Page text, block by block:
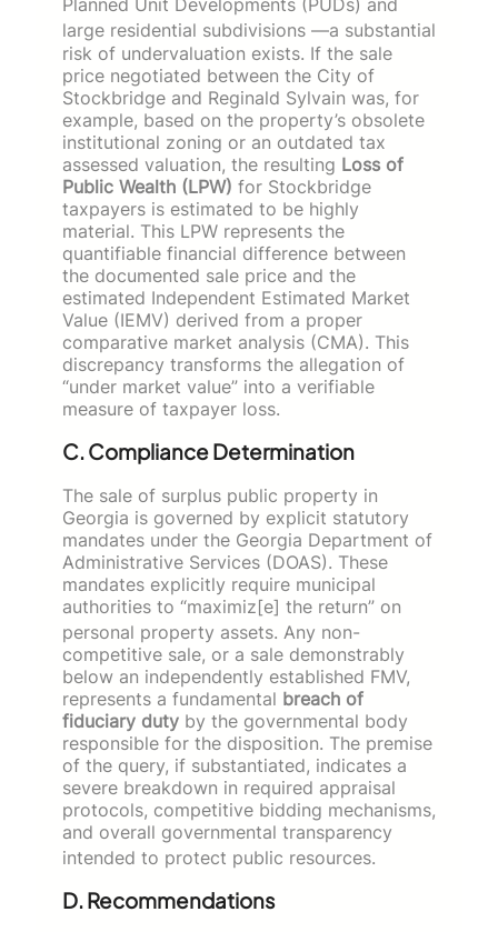
Planned Unit Developments (PUDs) and
large residential subdivisions —a substantial
risk of undervaluation exists. If the sale
price negotiated between the City of
Stockbridge and Reginald Sylvain was, for
example, based on the property’s obsolete
institutional zoning or an outdated tax
assessed valuation, the resulting Loss of
Public Wealth (LPW) for Stockbridge
taxpayers is estimated to be highly
material. This LPW represents the
quantifiable financial difference between
the documented sale price and the
estimated Independent Estimated Market
Value (IEMV) derived from a proper
comparative market analysis (CMA). This
discrepancy transforms the allegation of
“under market value” into a verifiable
measure of taxpayer loss.
C. Compliance Determination
The sale of surplus public property in
Georgia is governed by explicit statutory
mandates under the Georgia Department of
Administrative Services (DOAS). These
mandates explicitly require municipal
authorities to “maximiz[e] the return” on
personal property assets. Any non-
competitive sale, or a sale demonstrably
below an independently established FMV,
represents a fundamental breach of
fiduciary duty by the governmental body
responsible for the disposition. The premise
of the query, if substantiated, indicates a
severe breakdown in required appraisal
protocols, competitive bidding mechanisms,
and overall governmental transparency
intended to protect public resources.
D. Recommendations